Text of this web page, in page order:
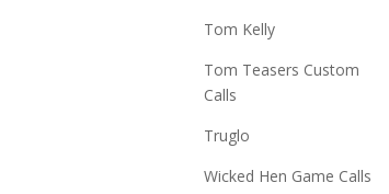
Tom Kelly
Tom Teasers Custom
Calls
Truglo
Wicked Hen Game Calls